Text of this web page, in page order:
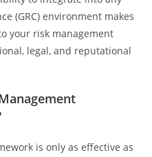
(GRC) environment makes
your risk management
legal, and reputational
is only as effective as